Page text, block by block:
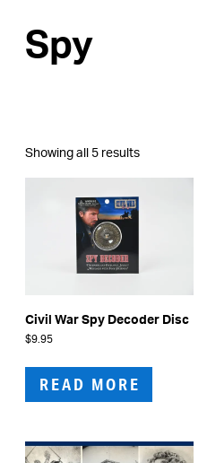
Spy
Showing all 5 resultsSorted
by
Civil War Spy Decoder Disc
$9.95
READ MORE